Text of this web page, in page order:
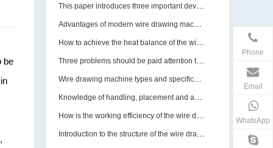
be
This paper introduces three important devices of wire drawing machine
Advantages of modern wire drawing machines
How to achieve the heat balance of the wire drawing machine?
Three problems should be paid attention to in the use of wire drawing machine equipment molds
Wire drawing machine types and specifications
Knowledge of handling, placement and assembly of wire drawing machines
How is the working efficiency of the wire drawing machine guaranteed?
Introduction to the structure of the wire drawing machine
Phone
Email
WhatsApp